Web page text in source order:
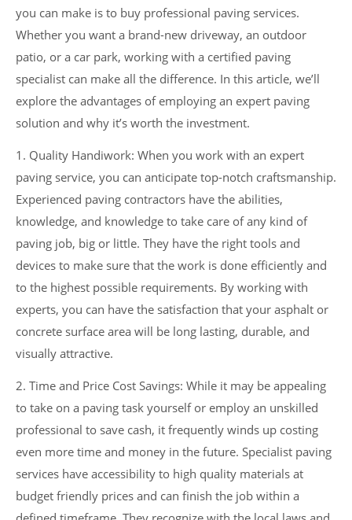
you can make is to buy professional paving services.
Whether you want a brand-new driveway, an outdoor
patio, or a car park, working with a certified paving
specialist can make all the difference. In this article, we’ll
explore the advantages of employing an expert paving
solution and why it’s worth the investment.
1. Quality Handiwork: When you work with an expert
paving service, you can anticipate top-notch craftsmanship.
Experienced paving contractors have the abilities,
knowledge, and knowledge to take care of any kind of
paving job, big or little. They have the right tools and
devices to make sure that the work is done efficiently and
to the highest possible requirements. By working with
experts, you can have the satisfaction that your asphalt or
concrete surface area will be long lasting, durable, and
visually attractive.
2. Time and Price Cost Savings: While it may be appealing
to take on a paving task yourself or employ an unskilled
professional to save cash, it frequently winds up costing
even more time and money in the future. Specialist paving
services have accessibility to high quality materials at
budget friendly prices and can finish the job within a